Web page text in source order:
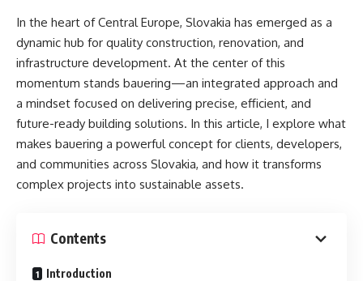
In the heart of Central Europe, Slovakia has emerged as a
dynamic hub for quality construction, renovation, and
infrastructure development. At the center of this
momentum stands bauering—an integrated approach and
a mindset focused on delivering precise, efficient, and
future-ready building solutions. In this article, I explore what
makes bauering a powerful concept for clients, developers,
and communities across Slovakia, and how it transforms
complex projects into sustainable assets.
Contents
Introduction